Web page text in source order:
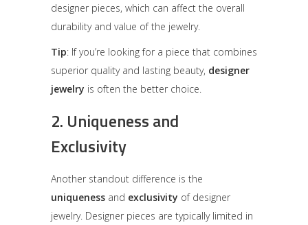
designer pieces, which can affect the overall
durability and value of the jewelry.
Tip: If you’re looking for a piece that combines
superior quality and lasting beauty, designer
jewelry is often the better choice.
2. Uniqueness and
Exclusivity
Another standout difference is the
uniqueness and exclusivity of designer
jewelry. Designer pieces are typically limited in